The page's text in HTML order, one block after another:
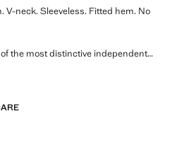
V-neck. Sleeveless. Fitted hem. No
the most distinctive independent
coexist in balance. ECKHAUS LATTA
embracing personal expression